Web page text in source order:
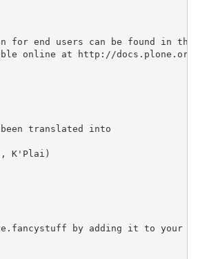
for end users can be found in
online at http://
translated into
K'Plai)
by adding it to your